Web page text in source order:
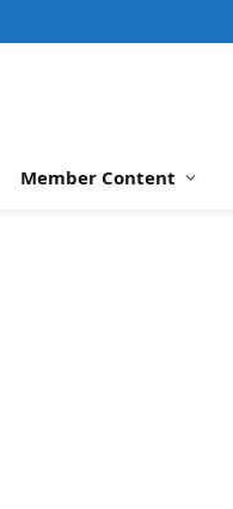
Member Content